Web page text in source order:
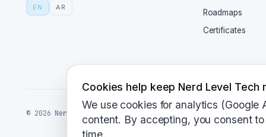
to a background task,
along. Clever. And
hot cake serving AI
where FastAPI really
handling more
even deploy to cloud
Plus, with the right
EN AR
Roadmaps
Certificates
© 2026 NerdLevelTech · made with caffeine and curiosity
Cookies help keep Nerd Level Tech
We use cookies for analytics (Google
content. By accepting, you consent
time.